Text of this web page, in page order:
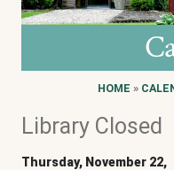
HOME »
Library Closed
Thursday, November 22,